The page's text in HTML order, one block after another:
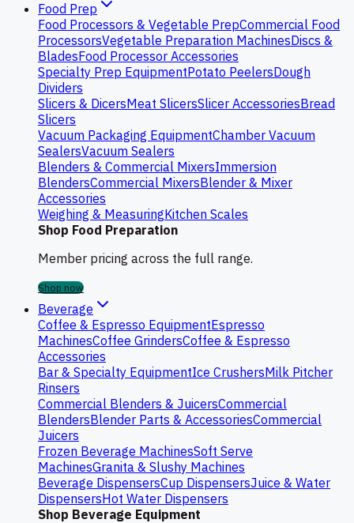
Food Prep
Food Processors & Vegetable PrepCommercial Food
ProcessorsVegetable Preparation MachinesDiscs &
BladesFood Processor Accessories
Specialty Prep EquipmentPotato PeelersDough
Dividers
Slicers & DicersMeat SlicersSlicer AccessoriesBread
Slicers
Vacuum Packaging EquipmentChamber Vacuum
SealersVacuum Sealers
Blenders & Commercial MixersImmersion
BlendersCommercial MixersBlender & Mixer
Accessories
Weighing & MeasuringKitchen Scales
Shop Food Preparation
Member pricing across the full range.
Shop now
Beverage
Coffee & Espresso EquipmentEspresso
MachinesCoffee GrindersCoffee & Espresso
Accessories
Bar & Specialty EquipmentIce CrushersMilk Pitcher
Rinsers
Commercial Blenders & JuicersCommercial
BlendersBlender Parts & AccessoriesCommercial
Juicers
Frozen Beverage MachinesSoft Serve
MachinesGranita & Slushy Machines
Beverage DispensersCup DispensersJuice & Water
DispensersHot Water Dispensers
Shop Beverage Equipment